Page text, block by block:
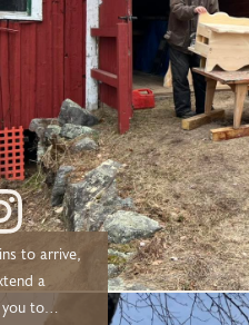
to arrive,
a
to